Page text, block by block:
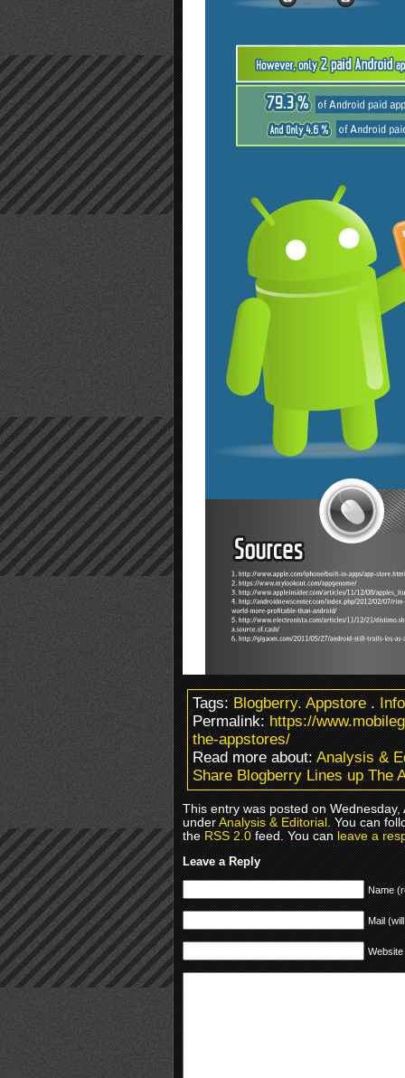
Tags:Blogberry. Appstore.
Permalink:https://
the-appstores/
Read more about:Analysis &
Share Blogberry Lines up The
This entry was posted on
underAnalysis & Editorial. You can
theRSS 2.0feed. You canleave a
Leave a Reply
Name
Mail
Website